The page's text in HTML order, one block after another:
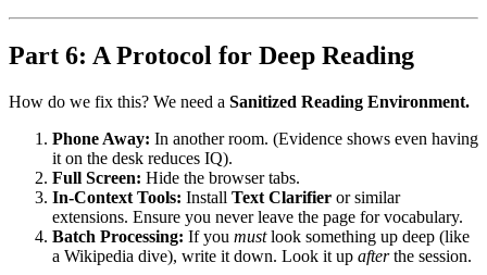
Part 6: A Protocol for Deep Reading
How do we fix this? We need a Sanitized Reading Environment.
Phone Away: In another room. (Evidence shows even having
it on the desk reduces IQ).
Full Screen: Hide the browser tabs.
In-Context Tools: Install Text Clarifier or similar
extensions. Ensure you never leave the page for vocabulary.
Batch Processing: If you mustlook something up deep (like
a Wikipedia dive), write it down. Look it up afterthe session.